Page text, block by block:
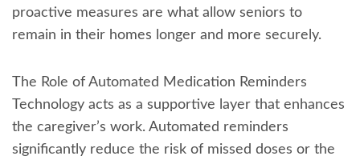
proactive measures are what allow seniors to
remain in their homes longer and more securely.
The Role of Automated Medication Reminders
Technology acts as a supportive layer that enhances
the caregiver’s work. Automated reminders
significantly reduce the risk of missed doses or the